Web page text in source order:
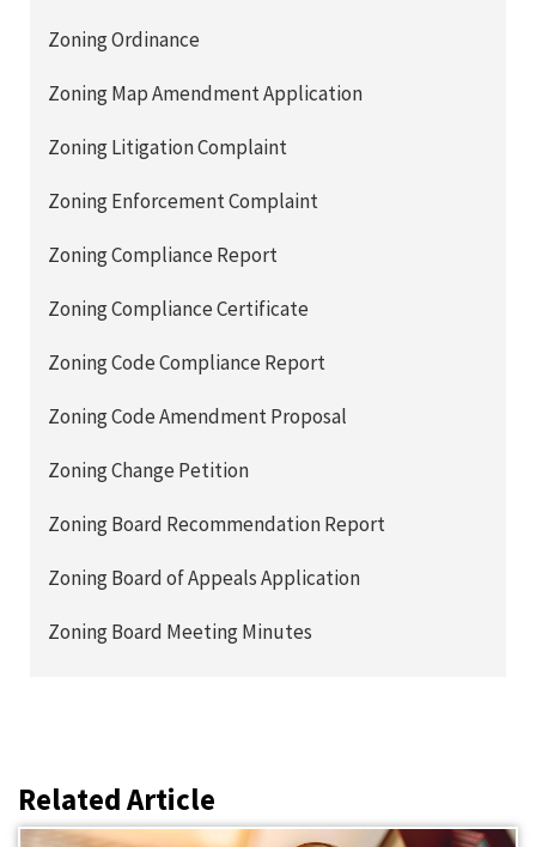
Zoning Ordinance
Zoning Map Amendment Application
Zoning Litigation Complaint
Zoning Enforcement Complaint
Zoning Compliance Report
Zoning Compliance Certificate
Zoning Code Compliance Report
Zoning Code Amendment Proposal
Zoning Change Petition
Zoning Board Recommendation Report
Zoning Board of Appeals Application
Zoning Board Meeting Minutes
Related Article